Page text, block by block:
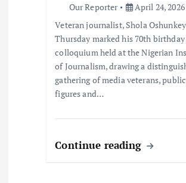
Our Reporter
April 24, 2026
Veteran journalist, Shola
Thursday marked his 70th
colloquium held at the Nigerian
of Journalism, drawing a
gathering of media veterans, public
figures and…
Continue reading